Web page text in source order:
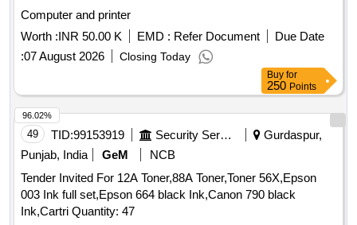
Computer and printer
Worth :INR 50.00 K EMD : Refer Document
Due Date
:07 August 2026 Closing Today
Buy for
250 Points
49 TID:99153919 Security Services
Gurdaspur,
Punjab, India
GeM
NCB
Tender Invited For 12A Toner,88A Toner,Toner 56X,Epson
003 Ink full set,Epson 664 black Ink,Canon 790 black
Ink,Cartri Quantity: 47
96.02%